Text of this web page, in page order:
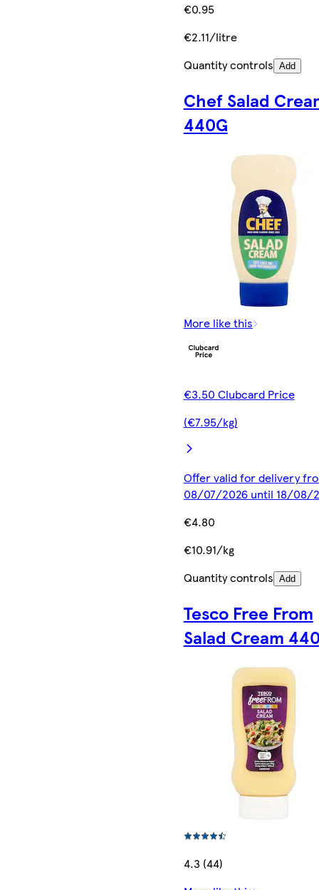
€0.95
€2.11/litre
Quantity controls Add
Chef Salad
440G
More like this
€3.50 Clubcard Price
(€7.95/kg)
Offer valid for delivery
08/07/2026 until 18/08/
€4.80
€10.91/kg
Quantity controls Add
Tesco Free From
Salad Cream
4.3 (44)